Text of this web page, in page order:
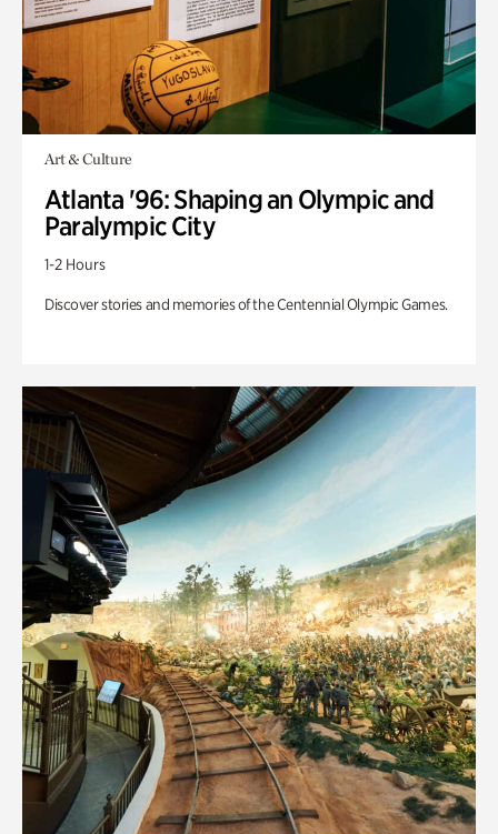
Art & Culture
Atlanta '96: Shaping an Olympic and
Paralympic City
1-2 Hours
Discover stories and memories of the Centennial Olympic Games.